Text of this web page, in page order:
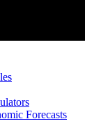
Forecasts